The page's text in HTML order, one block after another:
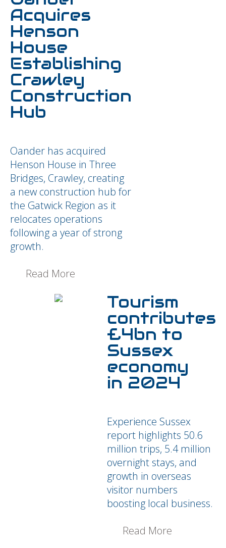
Acquires
Henson
House
Establishing
Crawley
Construction
Hub
Oander has acquired
Henson House in Three
Bridges, Crawley, creating
a new construction hub for
the Gatwick Region as it
relocates operations
following a year of strong
growth.
Read More
Tourism
contributes
£4bn to
Sussex
economy
in 2024
Experience Sussex
report highlights 50.6
million trips, 5.4 million
overnight stays, and
growth in overseas
visitor numbers
boosting local business.
Read More